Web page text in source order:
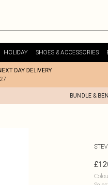
HOLIDAY SHOES & ACCESSORIES
DAY DELIVERY
BUNDLE &